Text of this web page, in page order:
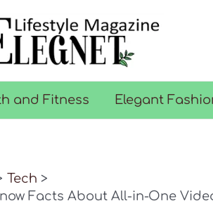
and Fitness Elegant
Tech
Facts About All-in-One